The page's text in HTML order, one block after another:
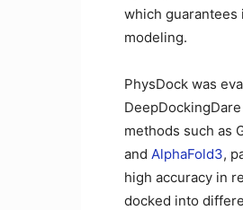
which guarantees
modeling.
PhysDock was
methods such as
and AlphaFold3,
high accuracy in
docked into